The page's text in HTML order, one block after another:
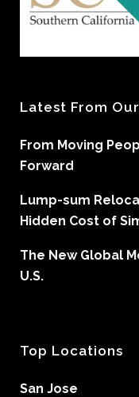
Latest From
From Moving
Forward
Lump-sum
Hidden Cost of
The New Global
U.S.
Top Locations
San Jose